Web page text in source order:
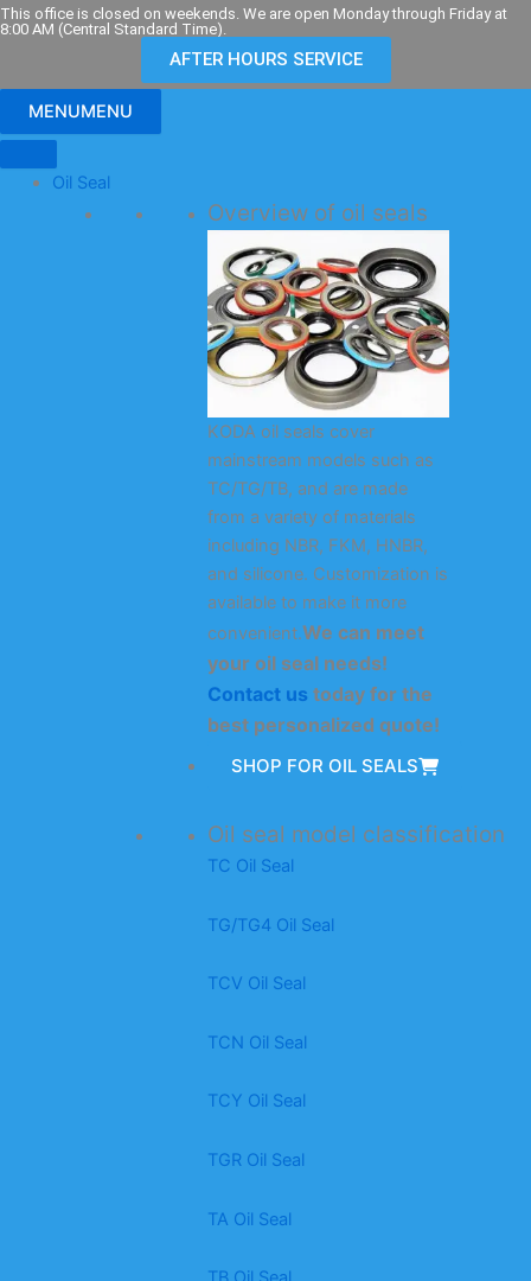
Skip
to
This office is closed on weekends. We are open Monday through Friday at
8:00 AM (Central Standard Time).
AFTER HOURS SERVICE
MENUMENU
Oil Seal
Overview of oil seals
KODA oil seals cover
mainstream models such as
TC/TG/TB, and are made
from a variety of materials
including NBR, FKM, HNBR,
and silicone. Customization is
available to make it more
convenient.We can meet
your oil seal needs!
Contact us today for the
best personalized quote!
SHOP FOR OIL SEALS
Oil seal model classification
TC Oil Seal
TG/TG4 Oil Seal
TCV Oil Seal
TCN Oil Seal
TCY Oil Seal
TGR Oil Seal
TA Oil Seal